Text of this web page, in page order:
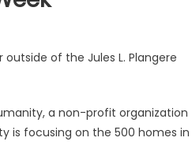
outside of the Jules L. Plangere
a non-profit organization
is focusing on the 500 homes in